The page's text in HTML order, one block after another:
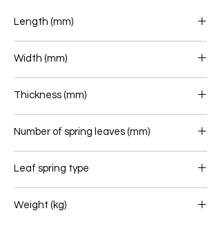
Length (mm)
Width (mm)
Thickness (mm)
Number of spring leaves (mm)
Leaf spring type
Weight (kg)